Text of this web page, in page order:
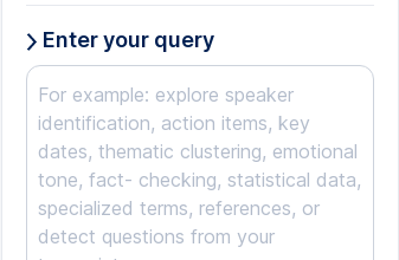
Enter your query